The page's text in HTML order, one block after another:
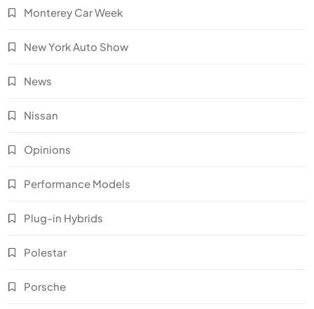
Monterey Car Week
New York Auto Show
News
Nissan
Opinions
Performance Models
Plug-in Hybrids
Polestar
Porsche